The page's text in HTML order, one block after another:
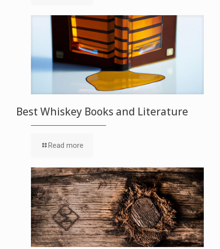
Best Whiskey Books and Literature
Read more